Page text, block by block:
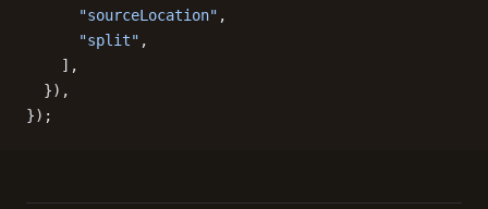
      "sourceLocation"
,
      "split"
,
    ],
  }),
});